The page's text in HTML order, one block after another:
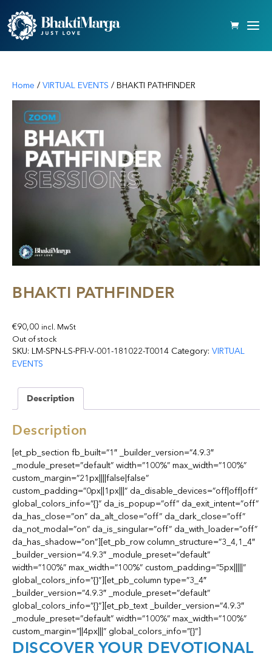
Home / VIRTUAL EVENTS / BHAKTI PATHFINDER
BHAKTI PATHFINDER
€90,00 incl. MwSt
Out of stock
SKU: LM-SPN-LS-PFI-V-001-181022-T0014 Category: VIRTUAL
EVENTS
Description
Description
[et_pb_section fb_built=”1″ _builder_version=”4.9.3″
_module_preset=”default” width=”100%” max_width=”100%”
custom_margin=”21px||||false|false”
custom_padding=”0px||1px|||” da_disable_devices=”off|off|off”
global_colors_info=”{}” da_is_popup=”off” da_exit_intent=”off”
da_has_close=”on” da_alt_close=”off” da_dark_close=”off”
da_not_modal=”on” da_is_singular=”off” da_with_loader=”off”
da_has_shadow=”on”][et_pb_row column_structure=”3_4,1_4″
_builder_version=”4.9.3″ _module_preset=”default”
width=”100%” max_width=”100%” custom_padding=”5px|||||”
global_colors_info=”{}”][et_pb_column type=”3_4″
_builder_version=”4.9.3″ _module_preset=”default”
global_colors_info=”{}”][et_pb_text _builder_version=”4.9.3″
_module_preset=”default” width=”100%” max_width=”100%”
custom_margin=”||4px|||” global_colors_info=”{}”]
DISCOVER YOUR DEVOTIONAL